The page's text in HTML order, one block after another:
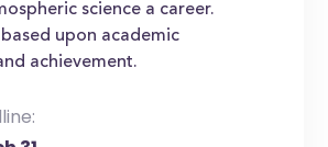
science a career.
upon academic
achievement.